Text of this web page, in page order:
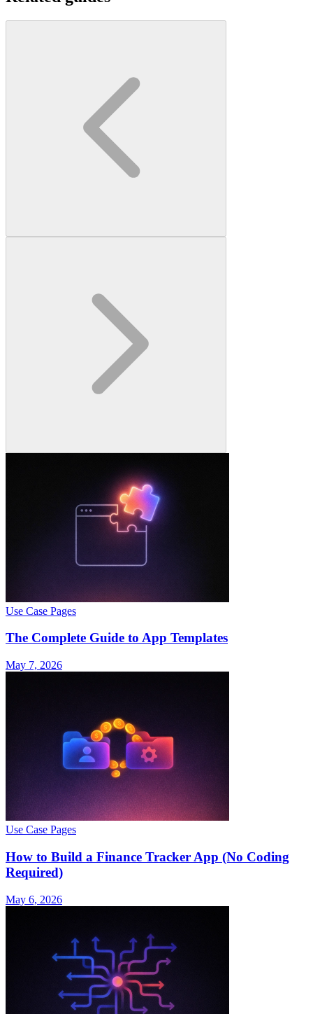
Use Case Pages
The Complete Guide to App Templates
May 7, 2026
Use Case Pages
How to Build a Finance Tracker App (No Coding
Required)
May 6, 2026